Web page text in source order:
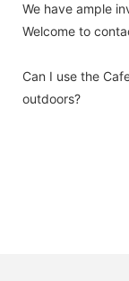
We have ample
Welcome to
Can I use the
outdoors?